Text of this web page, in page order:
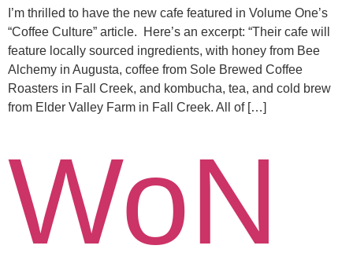
I’m thrilled to have the new cafe featured in Volume One’s
“Coffee Culture” article. Here’s an excerpt: “Their cafe will
feature locally sourced ingredients, with honey from Bee
Alchemy in Augusta, coffee from Sole Brewed Coffee
Roasters in Fall Creek, and kombucha, tea, and cold brew
from Elder Valley Farm in Fall Creek. All of […]
WoN